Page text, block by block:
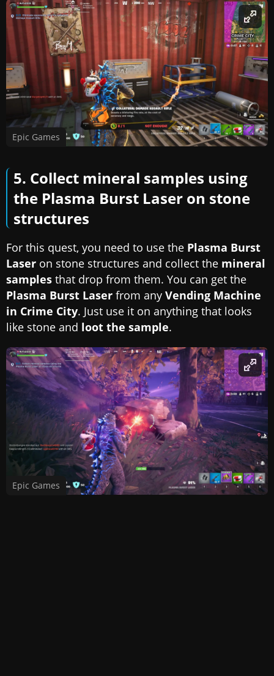
Epic Games
5. Collect mineral samples using
the Plasma Burst Laser on stone
structures
For this quest, you need to use the Plasma Burst
Laser on stone structures and collect the mineral
samples that drop from them. You can get the
Plasma Burst Laser from any Vending Machine
in Crime City. Just use it on anything that looks
like stone and loot the sample.
Epic Games